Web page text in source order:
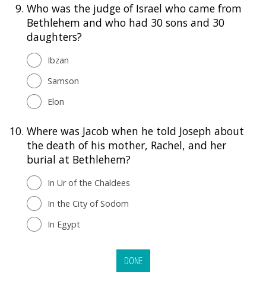
9. Who was the judge of Israel who came from
Bethlehem and who had 30 sons and 30
daughters?
Ibzan
Samson
Elon
10. Where was Jacob when he told Joseph about
the death of his mother, Rachel, and her
burial at Bethlehem?
In Ur of the Chaldees
In the City of Sodom
In Egypt
DONE